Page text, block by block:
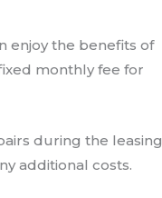
enjoy the benefits of
monthly fee for
during the leasing
additional costs.